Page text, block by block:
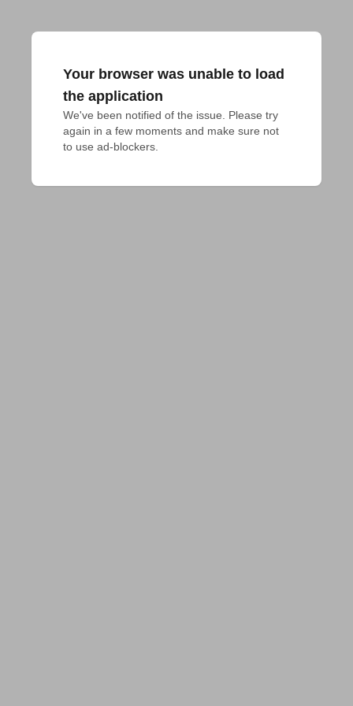
Your browser was unable to load
the application
We've been notified of the issue. Please try
again in a few moments and make sure not
to use ad-blockers.